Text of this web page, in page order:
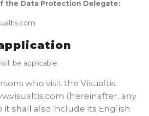
the Data Protection Delegate:
be applicable:
who visit the Visualtis
(hereinafter, any
it shall also include its English